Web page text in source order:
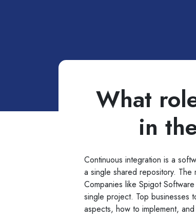
What
in
Continuous integration is a
a single shared repository.
Companies like Spigot
single project. Top businesses
aspects, how to implement,